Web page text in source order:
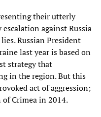
their utterly
against Russia
Russian President
last year is based on
strategy that
in the region. But this
act of aggression;
Crimea in 2014.